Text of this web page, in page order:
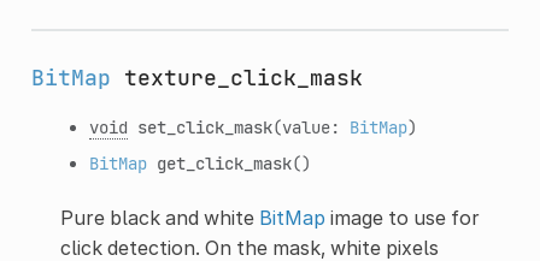
BitMap texture_click_mask
void set_click_mask(value: BitMap)
BitMap get_click_mask()
Pure black and white BitMap image to use for
click detection. On the mask, white pixels